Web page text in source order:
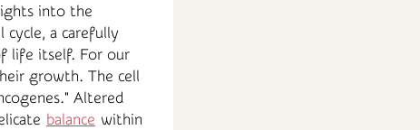
into the
cycle, a carefully
life itself. For our
growth. The cell
Altered
balance within